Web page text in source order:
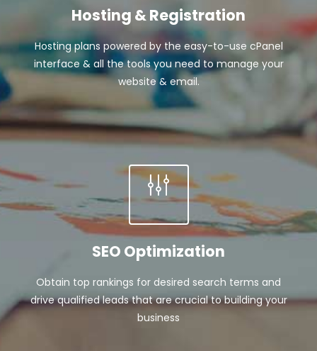
Hosting & Registration
Hosting plans powered by the easy-to-use cPanel
interface & all the tools you need to manage your
website & email.
SEO Optimization
Obtain top rankings for desired search terms and
drive qualified leads that are crucial to building your
business